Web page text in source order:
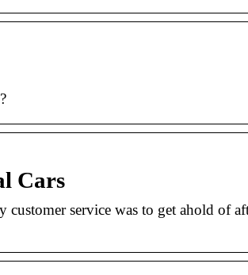
Cars
service was to get ahold of